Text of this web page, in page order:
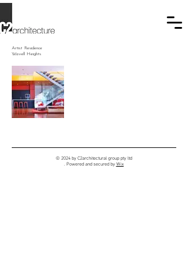
Artist Residence
Wavell Heights
© 2024 by C2architectural group pty ltd
. Powered and secured by Wix